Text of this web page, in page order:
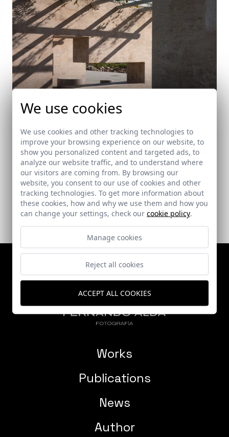
Park in Mediterráneo Avenue
Almería
Works
Publications
News
Author
We use cookies
We use cookies and other tracking technologies to
improve your browsing experience on our website, to
show you personalized content and targeted ads, to
analyze our website traffic, and to understand where
our visitors are coming from. By browsing our
website, you consent to our use of cookies and other
tracking technologies. To get more information about
these cookies, how and why we use them and how you
can change your settings, check our cookie policy.
Manage cookies
Reject all cookies
ACCEPT ALL COOKIES